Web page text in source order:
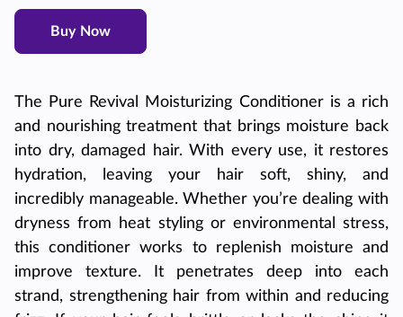
Buy Now
The Pure Revival Moisturizing Conditioner is a rich
and nourishing treatment that brings moisture back
into dry, damaged hair. With every use, it restores
hydration, leaving your hair soft, shiny, and
incredibly manageable. Whether you’re dealing with
dryness from heat styling or environmental stress,
this conditioner works to replenish moisture and
improve texture. It penetrates deep into each
strand, strengthening hair from within and reducing